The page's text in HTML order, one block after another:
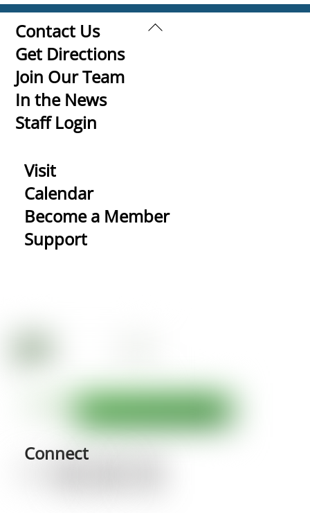
Back
Contact Us
Get Directions
Join Our Team
In the News
Staff Login
Visit
Calendar
Become a Member
Support
Connect